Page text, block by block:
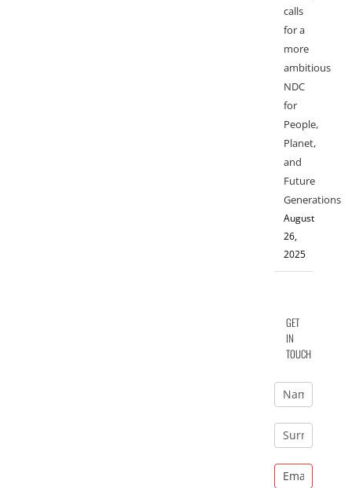
calls
for a
more
ambitious
NDC
for
People,
Planet,
and
Future
Generations
August
26,
2025
GET
IN
TOUCH